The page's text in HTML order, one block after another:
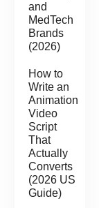
and
MedTech
Brands
(2026)
How to
Write an
Animation
Video
Script
That
Actually
Converts
(2026 US
Guide)